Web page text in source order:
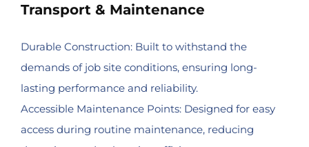
Transport & Maintenance
Durable Construction: Built to withstand the
demands of job site conditions, ensuring long-
lasting performance and reliability.
Accessible Maintenance Points: Designed for easy
access during routine maintenance, reducing